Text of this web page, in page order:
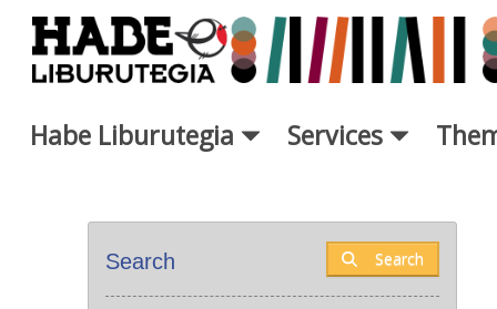
Skip to Main Content
Habe Liburutegia Services
Search Search